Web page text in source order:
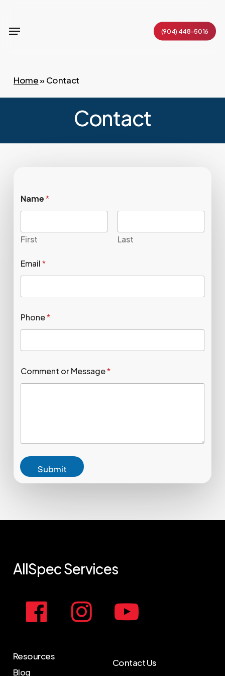
main
(904) 448-5016
Menu
Home» Contact
Contact
Name*
First Last
Email*
Phone*
Comment or Message*
Submit
AllSpecServices
Resources
Blog
Contact Us